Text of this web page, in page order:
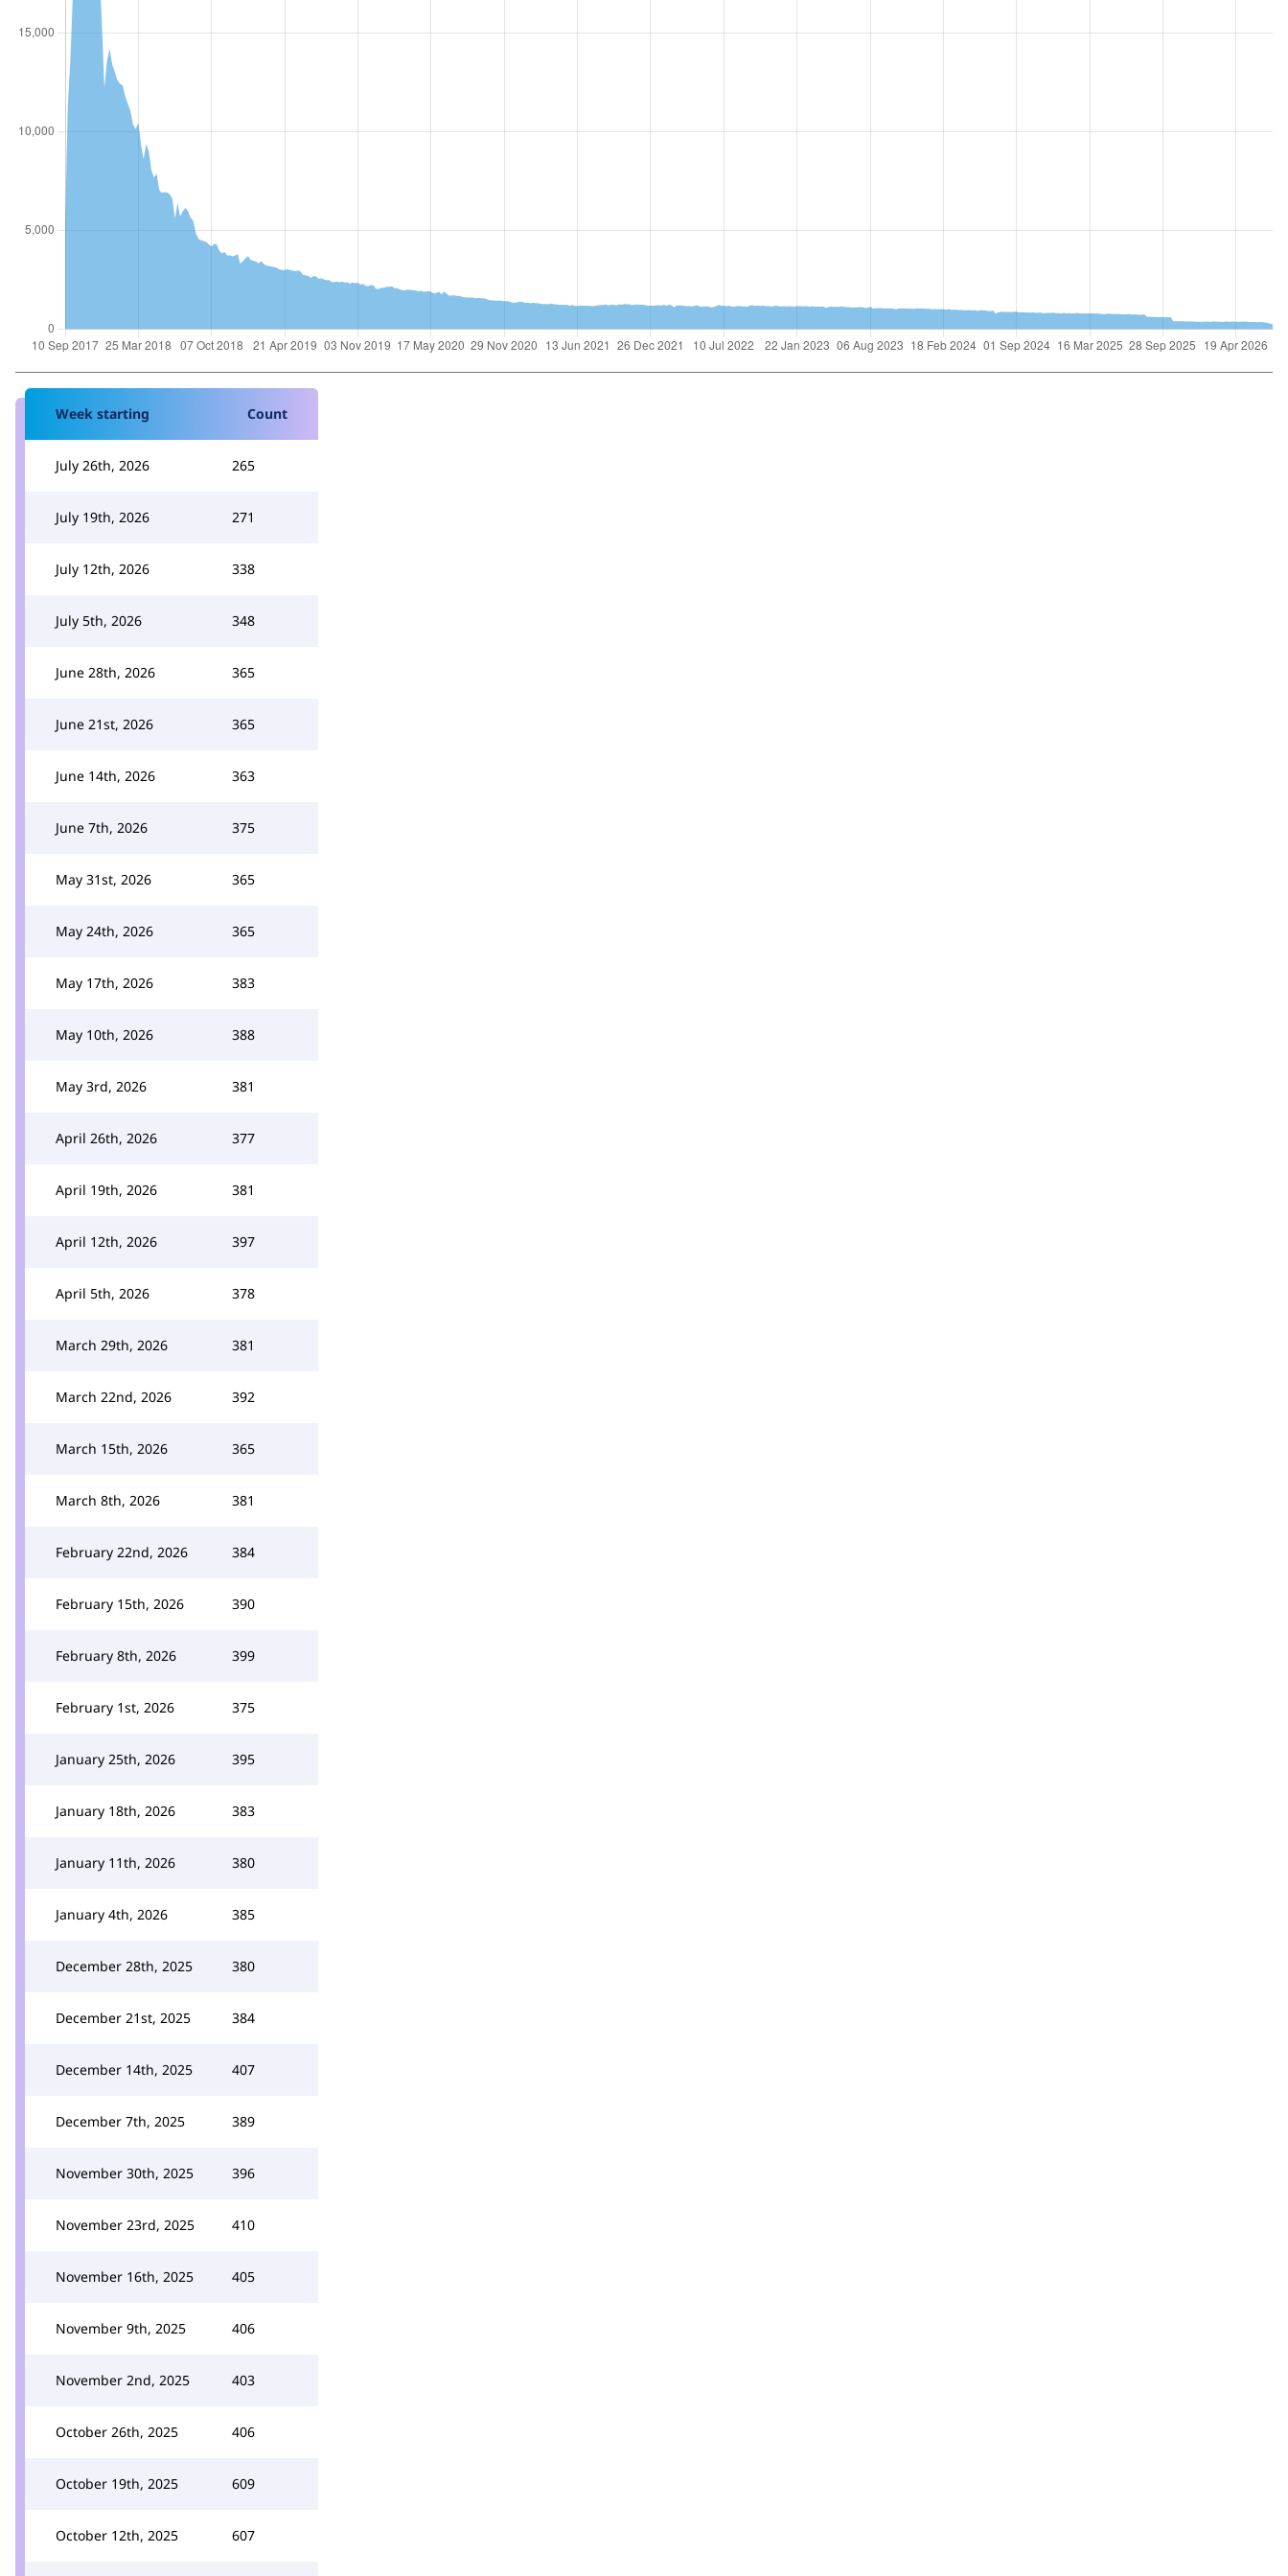
Week starting Count
July 26th, 2026 265
July 19th, 2026 271
July 12th, 2026 338
July 5th, 2026 348
June 28th, 2026 365
June 21st, 2026 365
June 14th, 2026 363
June 7th, 2026 375
May 31st, 2026 365
May 24th, 2026 365
May 17th, 2026 383
May 10th, 2026 388
May 3rd, 2026 381
April 26th, 2026 377
April 19th, 2026 381
April 12th, 2026 397
April 5th, 2026 378
March 29th, 2026 381
March 22nd, 2026 392
March 15th, 2026 365
March 8th, 2026 381
February 22nd, 2026 384
February 15th, 2026 390
February 8th, 2026 399
February 1st, 2026 375
January 25th, 2026 395
January 18th, 2026 383
January 11th, 2026 380
January 4th, 2026 385
December 28th, 2025 380
December 21st, 2025 384
December 14th, 2025 407
December 7th, 2025 389
November 30th, 2025 396
November 23rd, 2025 410
November 16th, 2025 405
November 9th, 2025 406
November 2nd, 2025 403
October 26th, 2025 406
October 19th, 2025 609
October 12th, 2025 607